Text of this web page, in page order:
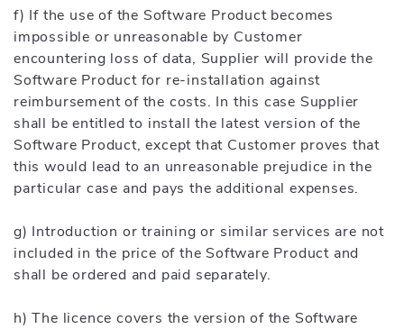
f) If the use of the Software Product becomes
impossible or unreasonable by Customer
encountering loss of data, Supplier will provide the
Software Product for re-installation against
reimbursement of the costs. In this case Supplier
shall be entitled to install the latest version of the
Software Product, except that Customer proves that
this would lead to an unreasonable prejudice in the
particular case and pays the additional expenses.
g) Introduction or training or similar services are not
included in the price of the Software Product and
shall be ordered and paid separately.
h) The licence covers the version of the Software